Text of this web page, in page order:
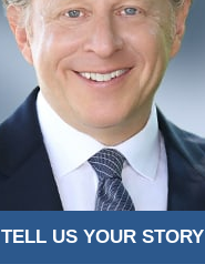
TELL US YOUR STORY